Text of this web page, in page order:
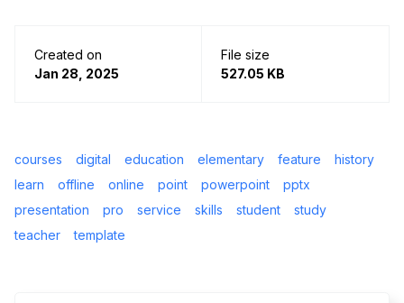
Created on
Jan 28, 2025
File size
527.05 KB
courses digital education elementary feature
history
learn
offline online point powerpoint
pptx
presentation
pro service skills student
study
teacher
template